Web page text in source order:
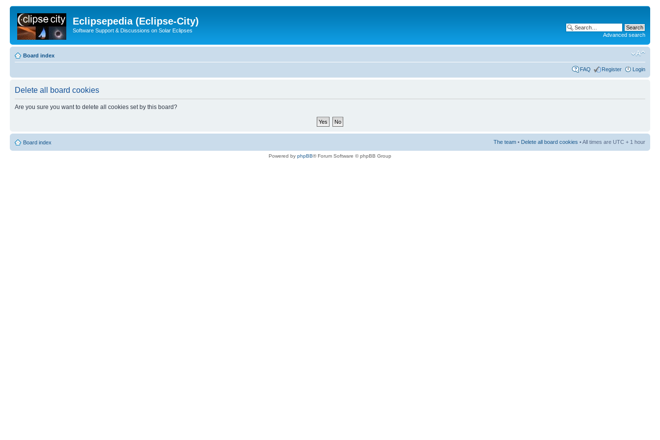
Eclipsepedia (Eclipse-City)
Software Support & Discussions on Solar Eclipses
Advanced search
Board index
FAQ Register Login
Delete all board cookies
Are you sure you want to delete all cookies set by this board?
Board index The team • Delete all board cookies • All times are UTC + 1 hour
Powered by phpBB® Forum Software © phpBB Group